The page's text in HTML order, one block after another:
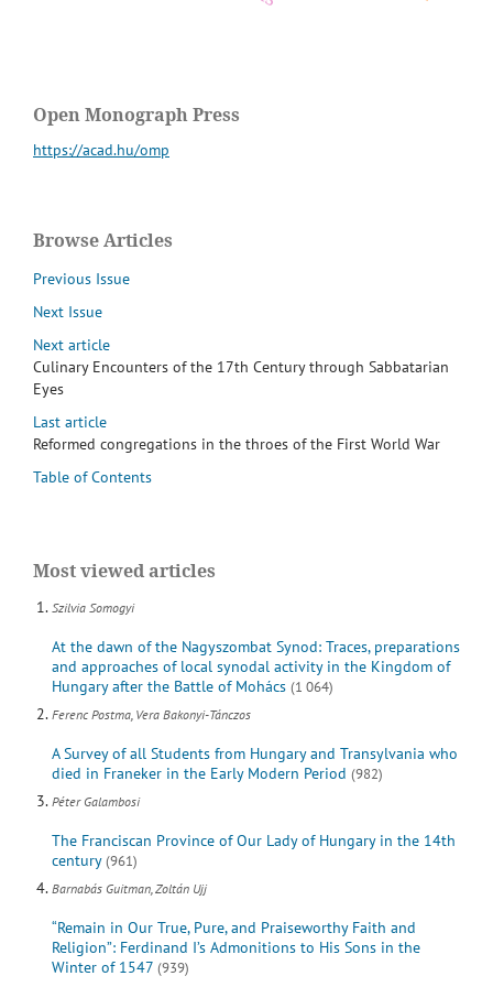
Open Monograph Press
https://acad.hu/omp
Browse Articles
Previous Issue
Next Issue
Next article
Culinary Encounters of the 17th Century through Sabbatarian
Eyes
Last article
Reformed congregations in the throes of the First World War
Table of Contents
Most viewed articles
Szilvia Somogyi
At the dawn of the Nagyszombat Synod: Traces, preparations
and approaches of local synodal activity in the Kingdom of
Hungary after the Battle of Mohács (1 064)
Ferenc Postma, Vera Bakonyi-Tánczos
A Survey of all Students from Hungary and Transylvania who
died in Franeker in the Early Modern Period (982)
Péter Galambosi
The Franciscan Province of Our Lady of Hungary in the 14th
century (961)
Barnabás Guitman, Zoltán Ujj
“Remain in Our True, Pure, and Praiseworthy Faith and
Religion”: Ferdinand I’s Admonitions to His Sons in the
Winter of 1547 (939)